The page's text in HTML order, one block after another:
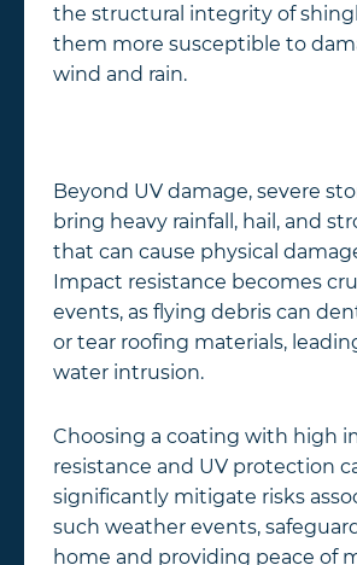
the structural integrity of
them more susceptible to
wind and rain.
Beyond UV damage, severe
bring heavy rainfall, hail, and
that can cause physical
Impact resistance becomes
events, as flying debris can
or tear roofing materials,
water intrusion.
Choosing a coating with high
resistance and UV protection
significantly mitigate risks
such weather events,
home and providing peace of